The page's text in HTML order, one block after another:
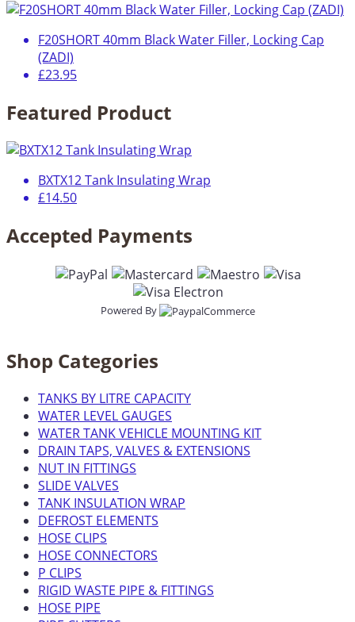
F20SHORT 40mm Black Water Filler, Locking Cap
(ZADI)
£23.95
Featured Product
BXTX12 Tank Insulating Wrap
£14.50
Accepted Payments
Powered By
Shop Categories
TANKS BY LITRE CAPACITY
WATER LEVEL GAUGES
WATER TANK VEHICLE MOUNTING KIT
DRAIN TAPS, VALVES & EXTENSIONS
NUT IN FITTINGS
SLIDE VALVES
TANK INSULATION WRAP
DEFROST ELEMENTS
HOSE CLIPS
HOSE CONNECTORS
P CLIPS
RIGID WASTE PIPE & FITTINGS
HOSE PIPE